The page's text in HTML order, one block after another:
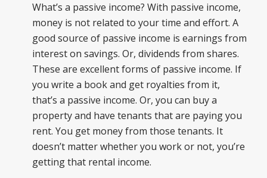
What’s a passive income? With passive income,
money is not related to your time and effort. A
good source of passive income is earnings from
interest on savings. Or, dividends from shares.
These are excellent forms of passive income. If
you write a book and get royalties from it,
that’s a passive income. Or, you can buy a
property and have tenants that are paying you
rent. You get money from those tenants. It
doesn’t matter whether you work or not, you’re
getting that rental income.